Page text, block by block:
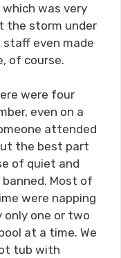
was very
the storm under
staff even made
of course.
were four
even on a
attended
the best part
of quiet and
banned. Most of
were napping
only one or two
at a time. We
tub with